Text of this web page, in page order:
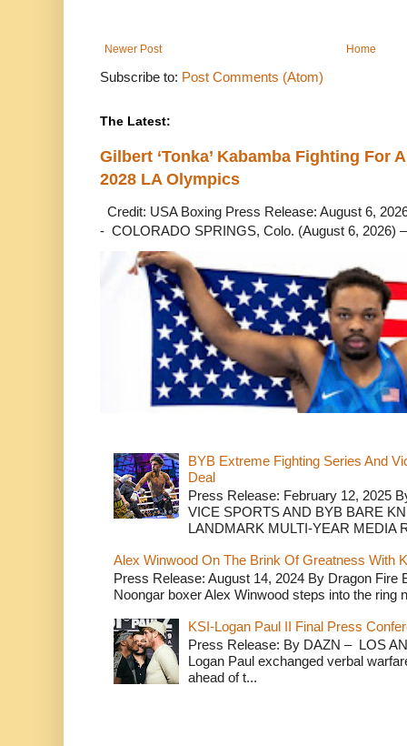
Newer Post Home
Subscribe to: Post Comments (Atom)
The Latest:
Gilbert ‘Tonka’ Kabamba Fighting For
2028 LA Olympics
Credit: USA Boxing Press Release: August 6,
- COLORADO SPRINGS, Colo. (August 6, 2026)
BYB Extreme Fighting Series And
Deal
Press Release: February 12, 2025
VICE SPORTS AND BYB BARE
LANDMARK MULTI-YEAR MEDIA
Alex Winwood On The Brink Of Greatness With
Press Release: August 14, 2024 By Dragon
Noongar boxer Alex Winwood steps into the ring
KSI-Logan Paul II Final Press
Press Release: By DAZN – LOS
Logan Paul exchanged verbal
ahead of t...